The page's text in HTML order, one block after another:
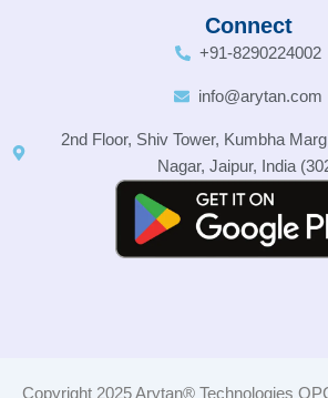
Connect
+91-8290224002
info@arytan.com
2nd Floor, Shiv Tower, Kumbha
Nagar, Jaipur, India
Copyright 2025 Arytan® Technologies